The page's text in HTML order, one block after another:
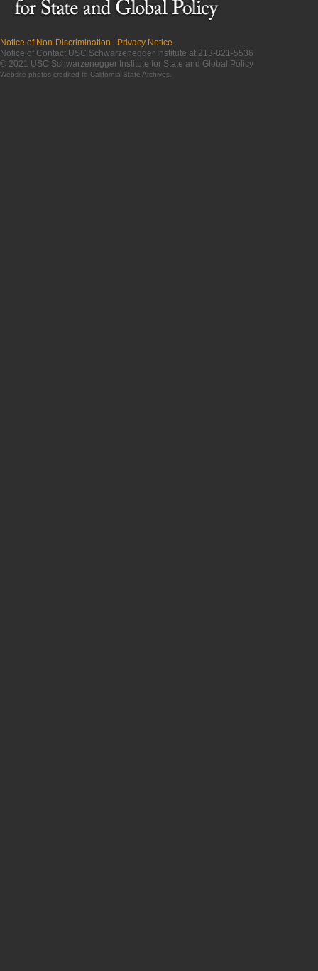
Notice of Non-Discrimination
Privacy Notice
Notice of Contact USC Schwarzenegger Institute at 213-821-5536
© 2021 USC Schwarzenegger Institute for State and Global Policy
Website photos credited to California State Archives.